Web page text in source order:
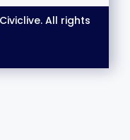
All rights